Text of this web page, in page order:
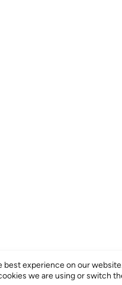
best experience on our
we are using or switch